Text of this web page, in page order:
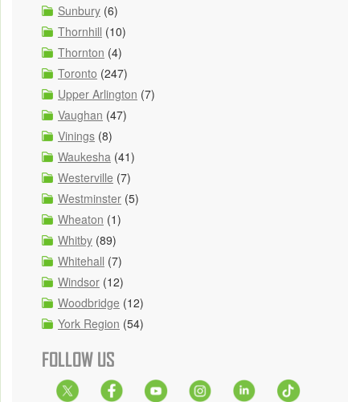
Sunbury (6)
Thornhill (10)
Thornton (4)
Toronto (247)
Upper Arlington (7)
Vaughan (47)
Vinings (8)
Waukesha (41)
Westerville (7)
Westminster (5)
Wheaton (1)
Whitby (89)
Whitehall (7)
Windsor (12)
Woodbridge (12)
York Region (54)
FOLLOW US